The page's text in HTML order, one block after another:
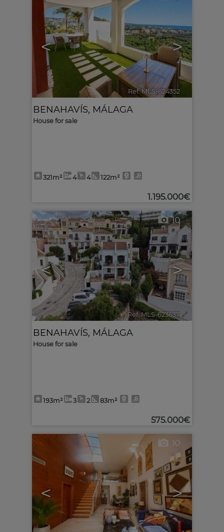
< >
Ref. MLS-624352 🔗
BENAHAVÍS, MÁLAGA
House for sale
321m² 4 4 122m²
1.195.000€
< >
10
Ref. MLS-623637 🔗
BENAHAVÍS, MÁLAGA
House for sale
193m² 3 2 83m²
575.000€
< >
10